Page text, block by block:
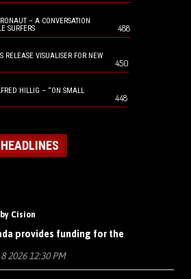
– A CONVERSATION
SURFERS
488
RELEASE VISUALISER FOR NEW
450
HILLIG – “ON SMALL
448
Cision
provides funding for the
2026 12:30 PM